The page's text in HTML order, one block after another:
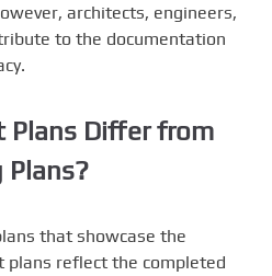
architects, engineers,
to the documentation
Plans Differ from
Plans?
that showcase the
plans reflect the completed